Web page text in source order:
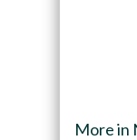
More in